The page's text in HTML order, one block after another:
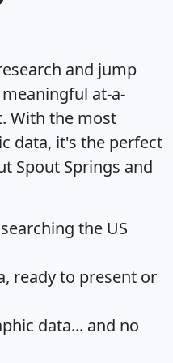
and jump
at-a-
. With the most
data, it's the perfect
Spout Springs and
the US
ready to present or
data... and no